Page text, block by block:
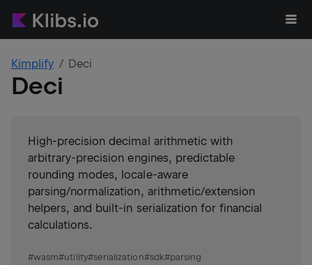
Kimplify Deci
Deci
High-precision decimal arithmetic with
arbitrary-precision engines, predictable
rounding modes, locale-aware
parsing/normalization, arithmetic/extension
helpers, and built-in serialization for financial
calculations.
#wasm#utility#serialization#sdk#parsing